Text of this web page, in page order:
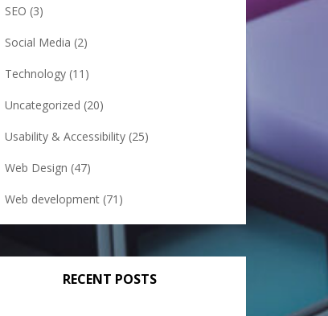
SEO (3)
Social Media (2)
Technology (11)
Uncategorized (20)
Usability & Accessibility (25)
Web Design (47)
Web development (71)
RECENT POSTS